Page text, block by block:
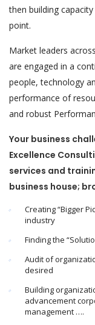
then building
point.
Market leaders
are engaged in a
people, technology
performance of
and robust
Your business
Excellence
services and
business house;
Creating “Bigger
industry
Finding the
Audit of
desired
Building
advancement
management ….